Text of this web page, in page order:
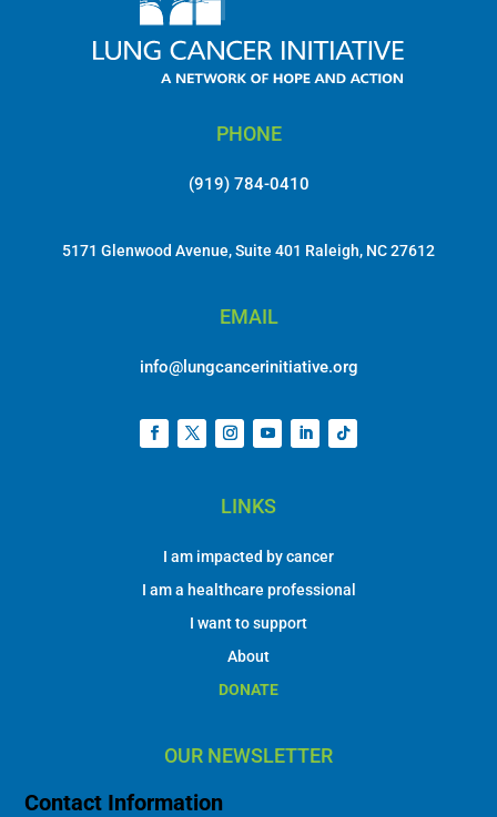
PHONE
(919) 784-0410
5171 Glenwood Avenue, Suite 401 Raleigh, NC 27612
EMAIL
info@lungcancerinitiative.org
LINKS
I am impacted by cancer
I am a healthcare professional
I want to support
About
DONATE
OUR NEWSLETTER
Contact Information